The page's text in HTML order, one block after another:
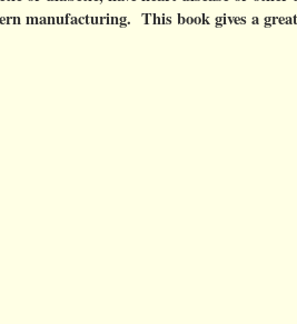
manufacturing. This book gives a